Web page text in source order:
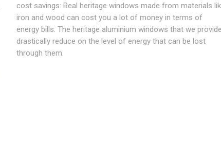
cost savings: Real heritage windows made from materials
iron and wood can cost you a lot of money in terms of
energy bills. The heritage aluminium windows that we provide
drastically reduce on the level of energy that can be lost
through them.